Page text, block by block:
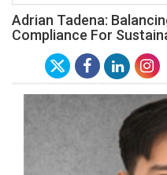
Adrian Tadena:
Compliance For